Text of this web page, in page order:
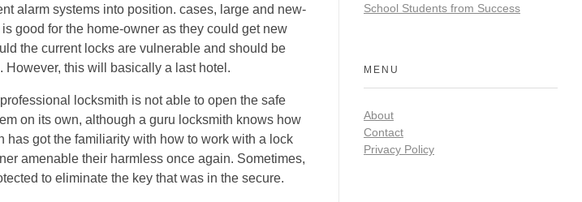
alarm systems into position. cases, large and new-
good for the home-owner as they could get new
the current locks are vulnerable and should be
this will basically a last hotel.
locksmith is not able to open the safe
on its own, although a guru locksmith knows how
got the familiarity with how to work with a lock
amenable their harmless once again. Sometimes,
to eliminate the key that was in the secure.
School Students from Success
MENU
About
Contact
Privacy Policy